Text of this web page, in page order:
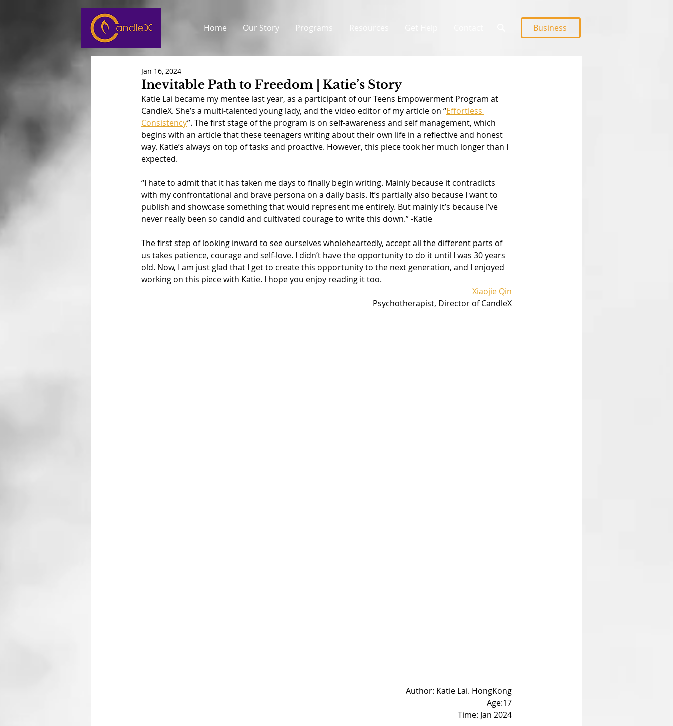
Home Our Story Programs Business
Inevitable Path to Freedom | Katie’s Story
Jan 16, 2024
Katie Lai became my mentee last year, as a participant of our Teens Empowerment Program at
CandleX. She’s a multi-talented young lady, and the video editor of my article on “Effortless
Consistency”. The first stage of the program is on self-awareness and self management, which
begins with an article that these teenagers writing about their own life in a reflective and honest
way. Katie’s always on top of tasks and proactive. However, this piece took her much longer than I
expected.
“I hate to admit that it has taken me days to finally begin writing. Mainly because it contradicts
with my confrontational and brave persona on a daily basis. It’s partially also because I want to
publish and showcase something that would represent me entirely. But mainly it’s because I’ve
never really been so candid and cultivated courage to write this down.” -Katie
The first step of looking inward to see ourselves wholeheartedly, accept all the different parts of
us takes patience, courage and self-love. I didn’t have the opportunity to do it until I was 30 years
old. Now, I am just glad that I get to create this opportunity to the next generation, and I enjoyed
working on this piece with Katie. I hope you enjoy reading it too.
Xiaojie Qin
Psychotherapist, Director of CandleX
Author: Katie Lai. HongKong
Age:17
Time: Jan 2024